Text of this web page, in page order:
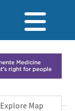
Explore Map